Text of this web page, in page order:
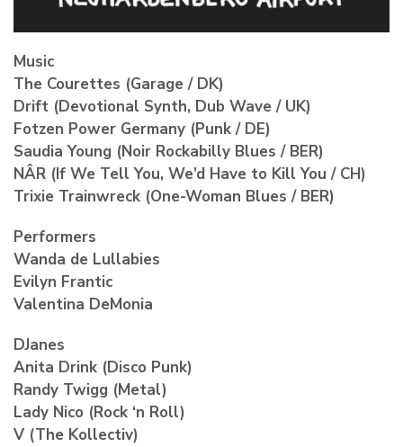
Music
The Courettes (Garage / DK)
Drift (Devotional Synth, Dub Wave / UK)
Fotzen Power Germany (Punk / DE)
Saudia Young (Noir Rockabilly Blues / BER)
NÂR (If We Tell You, We’d Have to Kill You / CH)
Trixie Trainwreck (One-Woman Blues / BER)
Performers
Wanda de Lullabies
Evilyn Frantic
Valentina DeMonia
DJanes
Anita Drink (Disco Punk)
Randy Twigg (Metal)
Lady Nico (Rock ‘n Roll)
V (The Kollectiv)